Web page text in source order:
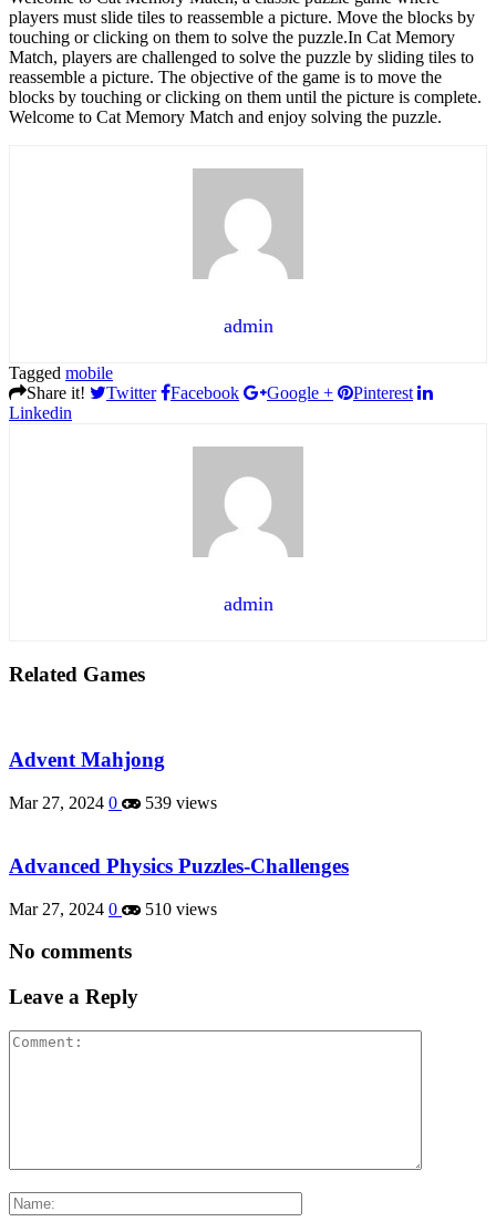
players must slide tiles to reassemble a picture. Move the blocks by
touching or clicking on them to solve the puzzle.In Cat Memory
Match, players are challenged to solve the puzzle by sliding tiles to
reassemble a picture. The objective of the game is to move the
blocks by touching or clicking on them until the picture is complete.
Welcome to Cat Memory Match and enjoy solving the puzzle.
admin
Tagged mobile
Share it!
Twitter Facebook Google +
Pinterest
Linkedin
admin
Related Games
Advent Mahjong
Mar 27, 2024 0 539 views
Advanced Physics Puzzles-Challenges
Mar 27, 2024 0 510 views
No comments
Leave a Reply